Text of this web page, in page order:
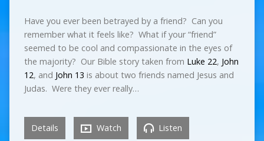
Have you ever been betrayed by a friend? Can you
remember what it feels like? What if your “friend”
seemed to be cool and compassionate in the eyes of
the majority? Our Bible story taken from Luke 22, John
12, and John 13 is about two friends named Jesus and
Judas. Were they ever really…
Details Watch Listen